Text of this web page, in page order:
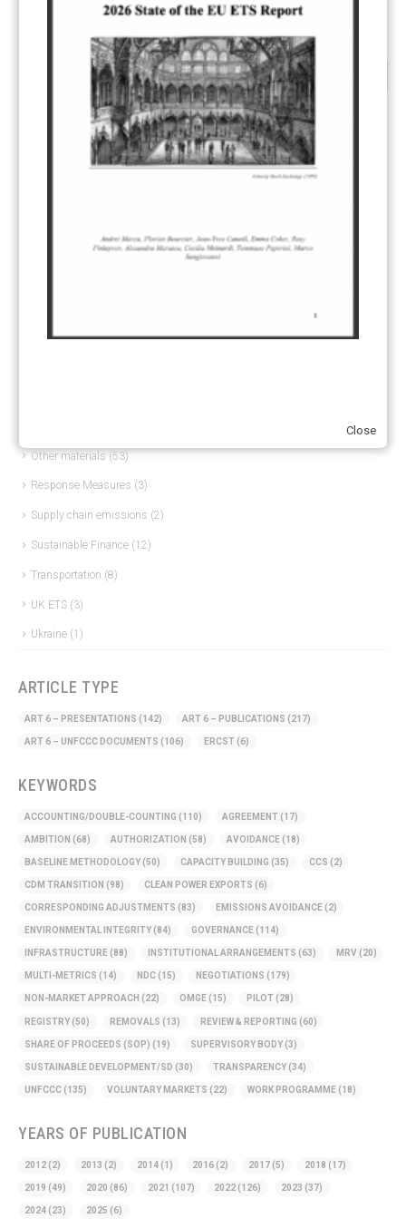
CATEGORIES
All Publications (206)
Competitiveness and carbon leakage – CBAM(48)
EU ETS(57)
Other materials(53)
Response Measures (3)
Supply chain emissions (2)
Sustainable Finance (12)
Transportation (8)
UK ETS (3)
Ukraine (1)
ARTICLE TYPE
ART 6 – PRESENTATIONS (142) ART 6 – PUBLICATIONS (217)
ART 6 – UNFCCC DOCUMENTS (106) ERCST (6)
KEYWORDS
ACCOUNTING/DOUBLE-COUNTING (110) AGREEMENT (17)
AMBITION (68) AUTHORIZATION (58) AVOIDANCE(18)
BASELINE METHODOLOGY (50) CAPACITY BUILDING (35) CCS (2)
CDM TRANSITION (98) CLEAN POWER EXPORTS (6)
CORRESPONDING ADJUSTMENTS (83) EMISSIONS AVOIDANCE (2)
ENVIRONMENTAL INTEGRITY (84) GOVERNANCE (114)
INFRASTRUCTURE (88) INSTITUTIONAL ARRANGEMENTS (63) MRV(20)
MULTI-METRICS (14) NDC (15) NEGOTIATIONS (179)
NON-MARKET APPROACH (22) OMGE (15) PILOT (28)
REGISTRY (50) REMOVALS (13) REVIEW & REPORTING (60)
SHARE OF PROCEEDS (SOP) (19) SUPERVISORY BODY (3)
SUSTAINABLE DEVELOPMENT/SD (30) TRANSPARENCY (34)
UNFCCC (135) VOLUNTARY MARKETS (22) WORK PROGRAMME(18)
YEARS OF PUBLICATION
2012 (2) 2013 (2) 2014(1) 2016 (2) 2017 (5) 2018 (17)
2019 (49) 2020 (86) 2021 (107) 2022 (126) 2023 (37)
2024 (23) 2025 (6)
Close